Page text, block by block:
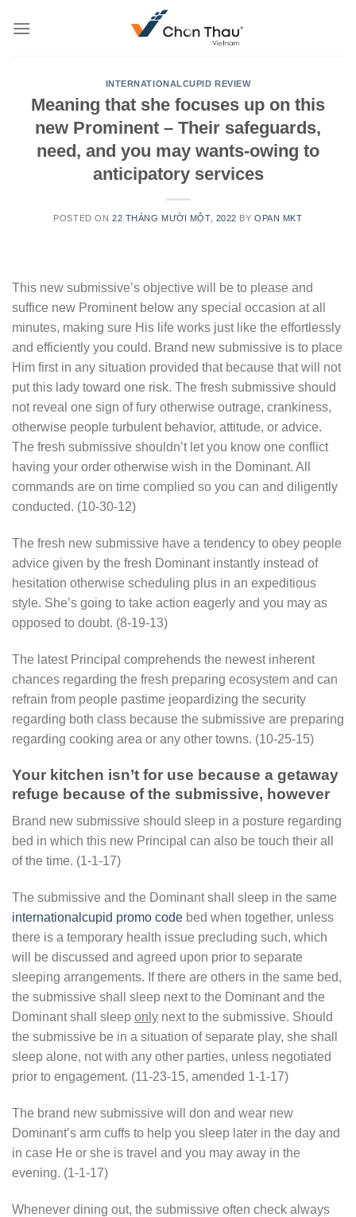
INTERNATIONALCUPID REVIEW
Meaning that she focuses up on this
new Prominent – Their safeguards,
need, and you may wants-owing to
anticipatory services
POSTED ON 22 THÁNG MƯỜI MỘT, 2022 BYOPAN MKT
This new submissive’s objective will be to please and
suffice new Prominent below any special occasion at all
minutes, making sure His life works just like the effortlessly
and efficiently you could. Brand new submissive is to place
Him first in any situation provided that because that will not
put this lady toward one risk. The fresh submissive should
not reveal one sign of fury otherwise outrage, crankiness,
otherwise people turbulent behavior, attitude, or advice.
The fresh submissive shouldn’t let you know one conflict
having your order otherwise wish in the Dominant. All
commands are on time complied so you can and diligently
conducted. (10-30-12)
The fresh new submissive have a tendency to obey people
advice given by the fresh Dominant instantly instead of
hesitation otherwise scheduling plus in an expeditious
style. She’s going to take action eagerly and you may as
opposed to doubt. (8-19-13)
The latest Principal comprehends the newest inherent
chances regarding the fresh preparing ecosystem and can
refrain from people pastime jeopardizing the security
regarding both class because the submissive are preparing
regarding cooking area or any other towns. (10-25-15)
Your kitchen isn’t for use because a getaway
refuge because of the submissive, however
Brand new submissive should sleep in a posture regarding
bed in which this new Principal can also be touch their all
of the time. (1-1-17)
The submissive and the Dominant shall sleep in the same
internationalcupid promo code bed when together, unless
there is a temporary health issue precluding such, which
will be discussed and agreed upon prior to separate
sleeping arrangements. If there are others in the same bed,
the submissive shall sleep next to the Dominant and the
Dominant shall sleep only next to the submissive. Should
the submissive be in a situation of separate play, she shall
sleep alone, not with any other parties, unless negotiated
prior to engagement. (11-23-15, amended 1-1-17)
The brand new submissive will don and wear new
Dominant’s arm cuffs to help you sleep later in the day and
in case He or she is travel and you may away in the
evening. (1-1-17)
Whenever dining out, the submissive often check always